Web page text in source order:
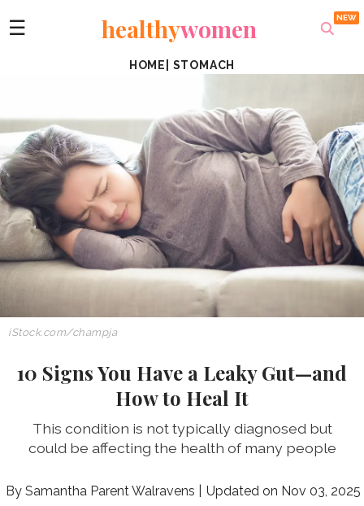
☰ healthywomen
HOME STOMACH
iStock.com/champja
10 Signs You Have a Leaky Gut—and
How to Heal It
This condition is not typically diagnosed but
could be affecting the health of many people
Samantha Parent Walravens Nov 03, 2025